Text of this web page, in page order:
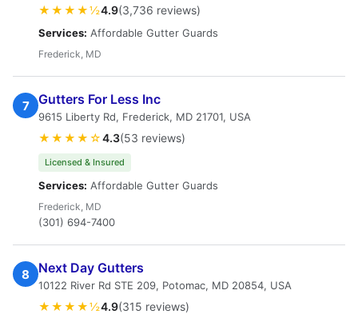
★★★★½4.9(3,736 reviews)
Services: Affordable Gutter Guards
Frederick, MD
7 Gutters For Less Inc
9615 Liberty Rd, Frederick, MD 21701, USA
★★★★☆4.3(53 reviews)
Licensed & Insured
Services: Affordable Gutter Guards
Frederick, MD
(301) 694-7400
8 Next Day Gutters
10122 River Rd STE 209, Potomac, MD 20854, USA
★★★★½4.9(315 reviews)